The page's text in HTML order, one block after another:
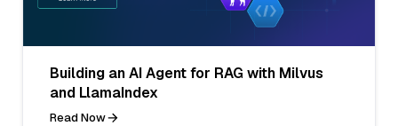
Building an AI Agent for RAG with Milvus
and LlamaIndex
Read Now